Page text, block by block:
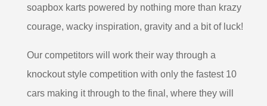
soapbox karts powered by nothing more than krazy
courage, wacky inspiration, gravity and a bit of luck!
Our competitors will work their way through a
knockout style competition with only the fastest 10
cars making it through to the final, where they will